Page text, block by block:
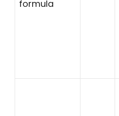
formula